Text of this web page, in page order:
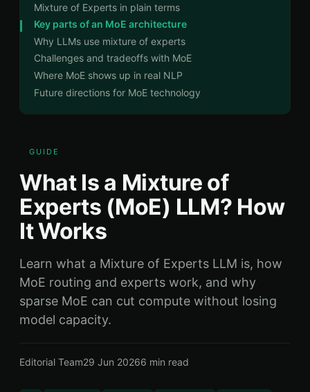
Mixture of Experts in plain terms
Key parts of an MoE architecture
Why LLMs use mixture of experts
Challenges and tradeoffs with MoE
Where MoE shows up in real NLP
Future directions for MoE technology
GUIDE
What Is a Mixture of
Experts (MoE) LLM? How
It Works
Learn what a Mixture of Experts LLM is, how
MoE routing and experts work, and why
sparse MoE can cut compute without losing
model capacity.
Editorial Team29 Jun 20266 min read